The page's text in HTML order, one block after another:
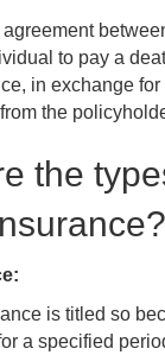
to pay a
in exchange for
the
the
is titled so
a specified